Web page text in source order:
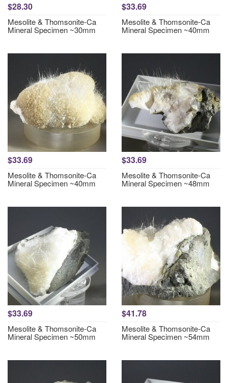
$28.30
Mesolite & Thomsonite-Ca
Mineral Specimen ~30mm
$33.69
Mesolite & Thomsonite-Ca
Mineral Specimen ~40mm
$33.69
Mesolite & Thomsonite-Ca
Mineral Specimen ~40mm
$33.69
Mesolite & Thomsonite-Ca
Mineral Specimen ~48mm
$33.69
Mesolite & Thomsonite-Ca
Mineral Specimen ~50mm
$41.78
Mesolite & Thomsonite-Ca
Mineral Specimen ~54mm